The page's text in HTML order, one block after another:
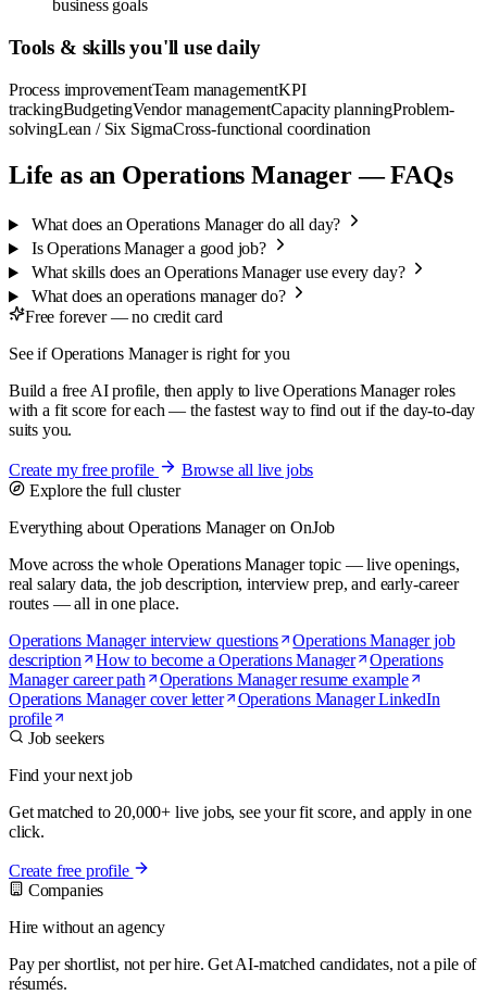
business goals
Tools & skills you'll use daily
Process improvementTeam managementKPI
trackingBudgetingVendor managementCapacity planningProblem-
solvingLean / Six SigmaCross-functional coordination
Life as an Operations Manager — FAQs
What does an Operations Manager do all day?
Is Operations Manager a good job?
What skills does an Operations Manager use every day?
What does an operations manager do?
Free forever — no credit card
See if Operations Manager is right for you
Build a free AI profile, then apply to live Operations Manager roles
with a fit score for each — the fastest way to find out if the day-to-day
suits you.
Create my free profile
Browse all live jobs
Explore the full cluster
Everything about Operations Manager on OnJob
Move across the whole Operations Manager topic — live openings,
real salary data, the job description, interview prep, and early-career
routes — all in one place.
Operations Manager interview questions
Operations Manager job
description
How to become a Operations Manager
Operations
Manager career path
Operations Manager resume example
Operations Manager cover letter
Operations Manager LinkedIn
profile
Job seekers
Find your next job
Get matched to 20,000+ live jobs, see your fit score, and apply in one
click.
Create free profile
Companies
Hire without an agency
Pay per shortlist, not per hire. Get AI-matched candidates, not a pile of
résumés.